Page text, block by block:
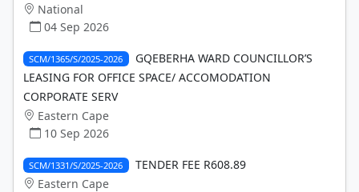
National
04 Sep 2026
SCM/1365/S/2025-2026
GQEBERHA WARD COUNCILLOR’S
LEASING FOR OFFICE SPACE/ ACCOMODATION
CORPORATE SERV
Eastern Cape
10 Sep 2026
SCM/1331/S/2025-2026
TENDER FEE R608.89
Eastern Cape